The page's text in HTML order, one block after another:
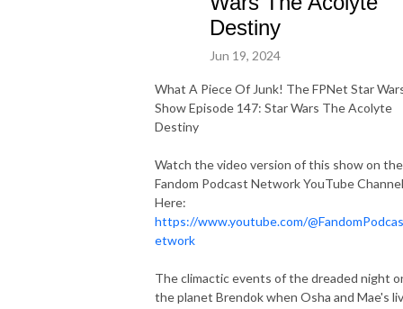
Destiny
Jun 19, 2024
What A Piece Of Junk! The FPNet Star
Show Episode 147: Star Wars The Acolyte
Destiny
Watch the video version of this show on the
Fandom Podcast Network YouTube Channel
Here:
https://www.youtube.com/
etwork
The climactic events of the dreaded night
the planet Brendok when Osha and Mae's